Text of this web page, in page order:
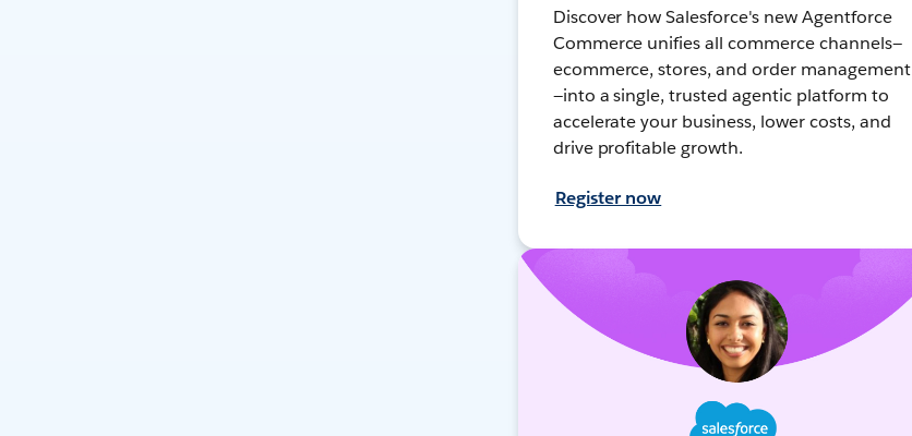
Discover how Salesforce's new Agentforce
Commerce unifies all commerce channels—
ecommerce, stores, and order management
—into a single, trusted agentic platform to
accelerate your business, lower costs, and
drive profitable growth.
Register now